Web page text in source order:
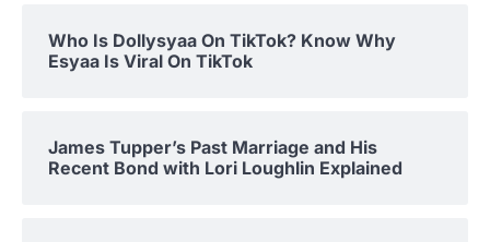
Who Is Dollysyaa On TikTok? Know Why
Esyaa Is Viral On TikTok
James Tupper’s Past Marriage and His
Recent Bond with Lori Loughlin Explained